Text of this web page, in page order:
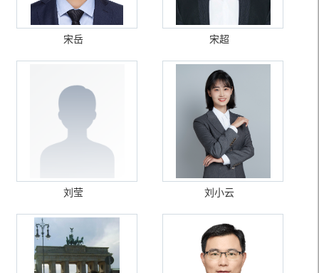
宋岳 宋超
刘莹 刘小云